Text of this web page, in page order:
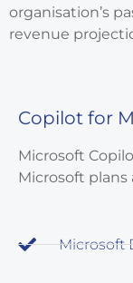
organisation’s
revenue
Copilot for
Microsoft
Microsoft plans
Microsoft